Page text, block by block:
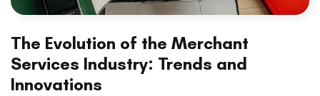
The Evolution of the Merchant
Services Industry: Trends and
Innovations